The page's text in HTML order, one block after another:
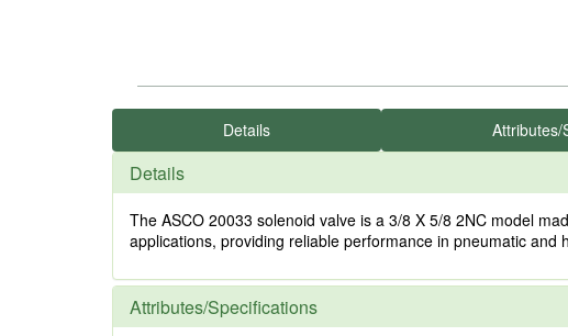
Details Attributes/
Details
The ASCO 20033 solenoid valve is a 3/8 X 5/8 2NC model
applications, providing reliable performance in pneumatic
Attributes/Specifications